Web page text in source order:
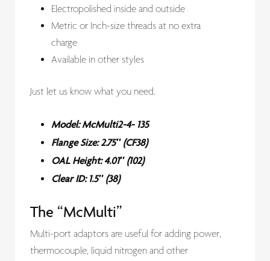
Electropolished inside and outside
Metric or Inch-size threads at no extra
charge
Available in other styles
Just let us know what you need.
Model: McMulti2-4- 135
Flange Size: 2.75″ (CF38)
OAL Height: 4.01″ (102)
Clear ID: 1.5″ (38)
The “McMulti”
Multi-port adaptors are useful for adding power,
thermocouple, liquid nitrogen and other